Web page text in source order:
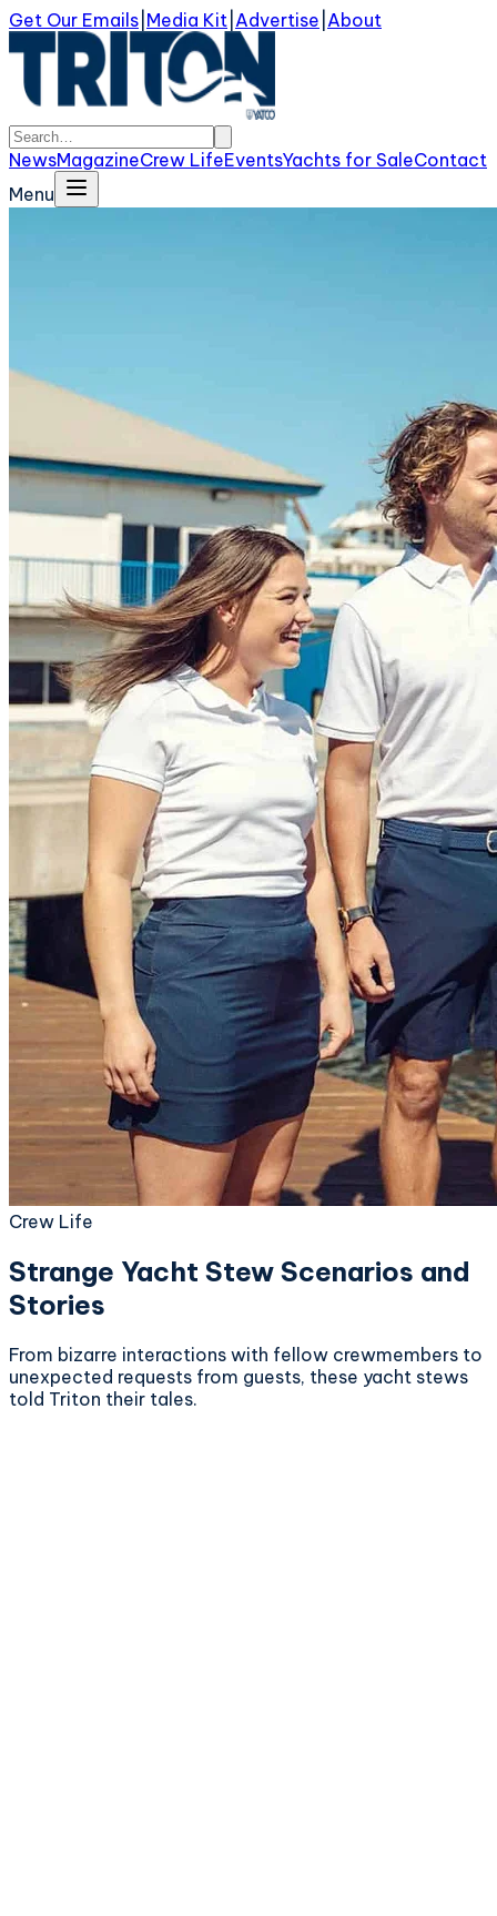
Get Our Emails Media Kit Advertise About
NewsMagazineCrew LifeEventsYachts for SaleContact
Menu
Crew Life
Strange Yacht Stew Scenarios and
Stories
From bizarre interactions with fellow crewmembers to
unexpected requests from guests, these yacht stews
told Triton their tales.